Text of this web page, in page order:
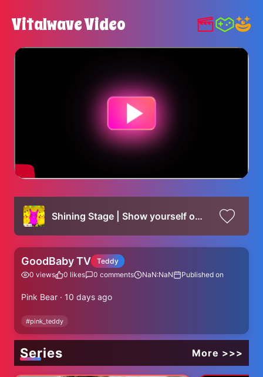
Vitalwave Video
Shining Stage | Show yourself on the gorgeous stage of your dreams
GoodBaby TV
Teddy
0 views 0 likes 0 comments NaN:NaN Published on
Pink Bear · 10 days ago
#pink_teddy
Series More >>>